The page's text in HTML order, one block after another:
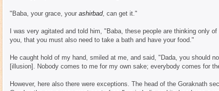
"Baba, your grace, your ashirbad, can get it."
I was very agitated and told him, "Baba, these people are thinking only
you, that you must also need to take a bath and have your food."
He caught hold of my hand, smiled at me, and said, "Dada, you should
[illusion]. Nobody comes to me for my own sake; everybody comes for
However, here also there were exceptions. The head of the Goraknath